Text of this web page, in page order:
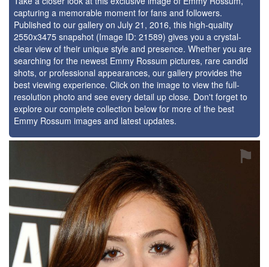
capturing a memorable moment for fans and followers.
Published to our gallery on July 21, 2016, this high-quality
2550x3475 snapshot (Image ID: 21589) gives you a crystal-
clear view of their unique style and presence. Whether you are
searching for the newest Emmy Rossum pictures, rare candid
shots, or professional appearances, our gallery provides the
best viewing experience. Click on the image to view the full-
resolution photo and see every detail up close. Don't forget to
explore our complete collection below for more of the best
Emmy Rossum images and latest updates.
⚑